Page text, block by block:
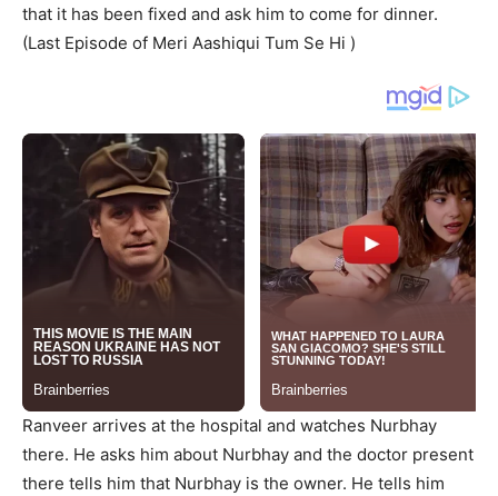
that it has been fixed and ask him to come for dinner.
(Last Episode of Meri Aashiqui Tum Se Hi )
Ranveer arrives at the hospital and watches Nurbhay
there. He asks him about Nurbhay and the doctor present
there tells him that Nurbhay is the owner. He tells him